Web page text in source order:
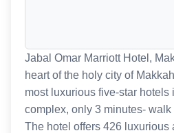
Jabal Omar Marriott Hotel,
heart of the holy city of
most luxurious five-star hotels
complex, only 3 minutes-
The hotel offers 426 luxurious